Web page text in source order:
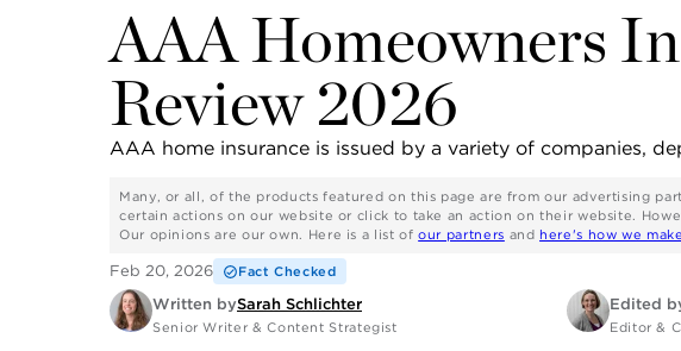
AAA Homeowners
Review 2026
AAA home insurance is issued by a variety of companies,
Many, or all, of the products featured on this page are from our advertising
certain actions on our website or click to take an action on their website.
Our opinions are our own. Here is a list of our partners and here's how we
Feb 20, 2026 Fact Checked
Written bySarah Schlichter
Senior Writer & Content Strategist
Edited
Editor &